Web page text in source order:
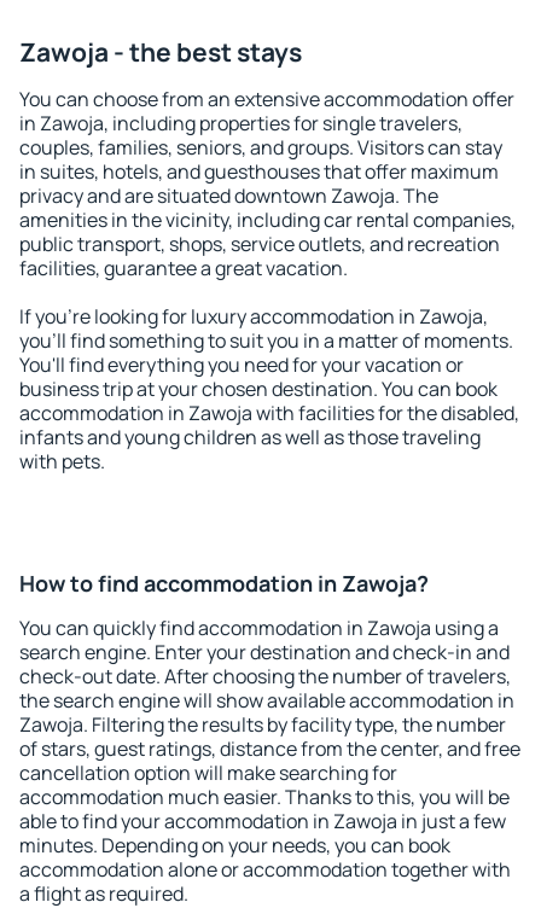
Zawoja - the best stays
You can choose from an extensive accommodation offer
in Zawoja, including properties for single travelers,
couples, families, seniors, and groups. Visitors can stay
in suites, hotels, and guesthouses that offer maximum
privacy and are situated downtown Zawoja. The
amenities in the vicinity, including car rental companies,
public transport, shops, service outlets, and recreation
facilities, guarantee a great vacation.
If you're looking for luxury accommodation in Zawoja,
you'll find something to suit you in a matter of moments.
You'll find everything you need for your vacation or
business trip at your chosen destination. You can book
accommodation in Zawoja with facilities for the disabled,
infants and young children as well as those traveling
with pets.
How to find accommodation in Zawoja?
You can quickly find accommodation in Zawoja using a
search engine. Enter your destination and check-in and
check-out date. After choosing the number of travelers,
the search engine will show available accommodation in
Zawoja. Filtering the results by facility type, the number
of stars, guest ratings, distance from the center, and free
cancellation option will make searching for
accommodation much easier. Thanks to this, you will be
able to find your accommodation in Zawoja in just a few
minutes. Depending on your needs, you can book
accommodation alone or accommodation together with
a flight as required.